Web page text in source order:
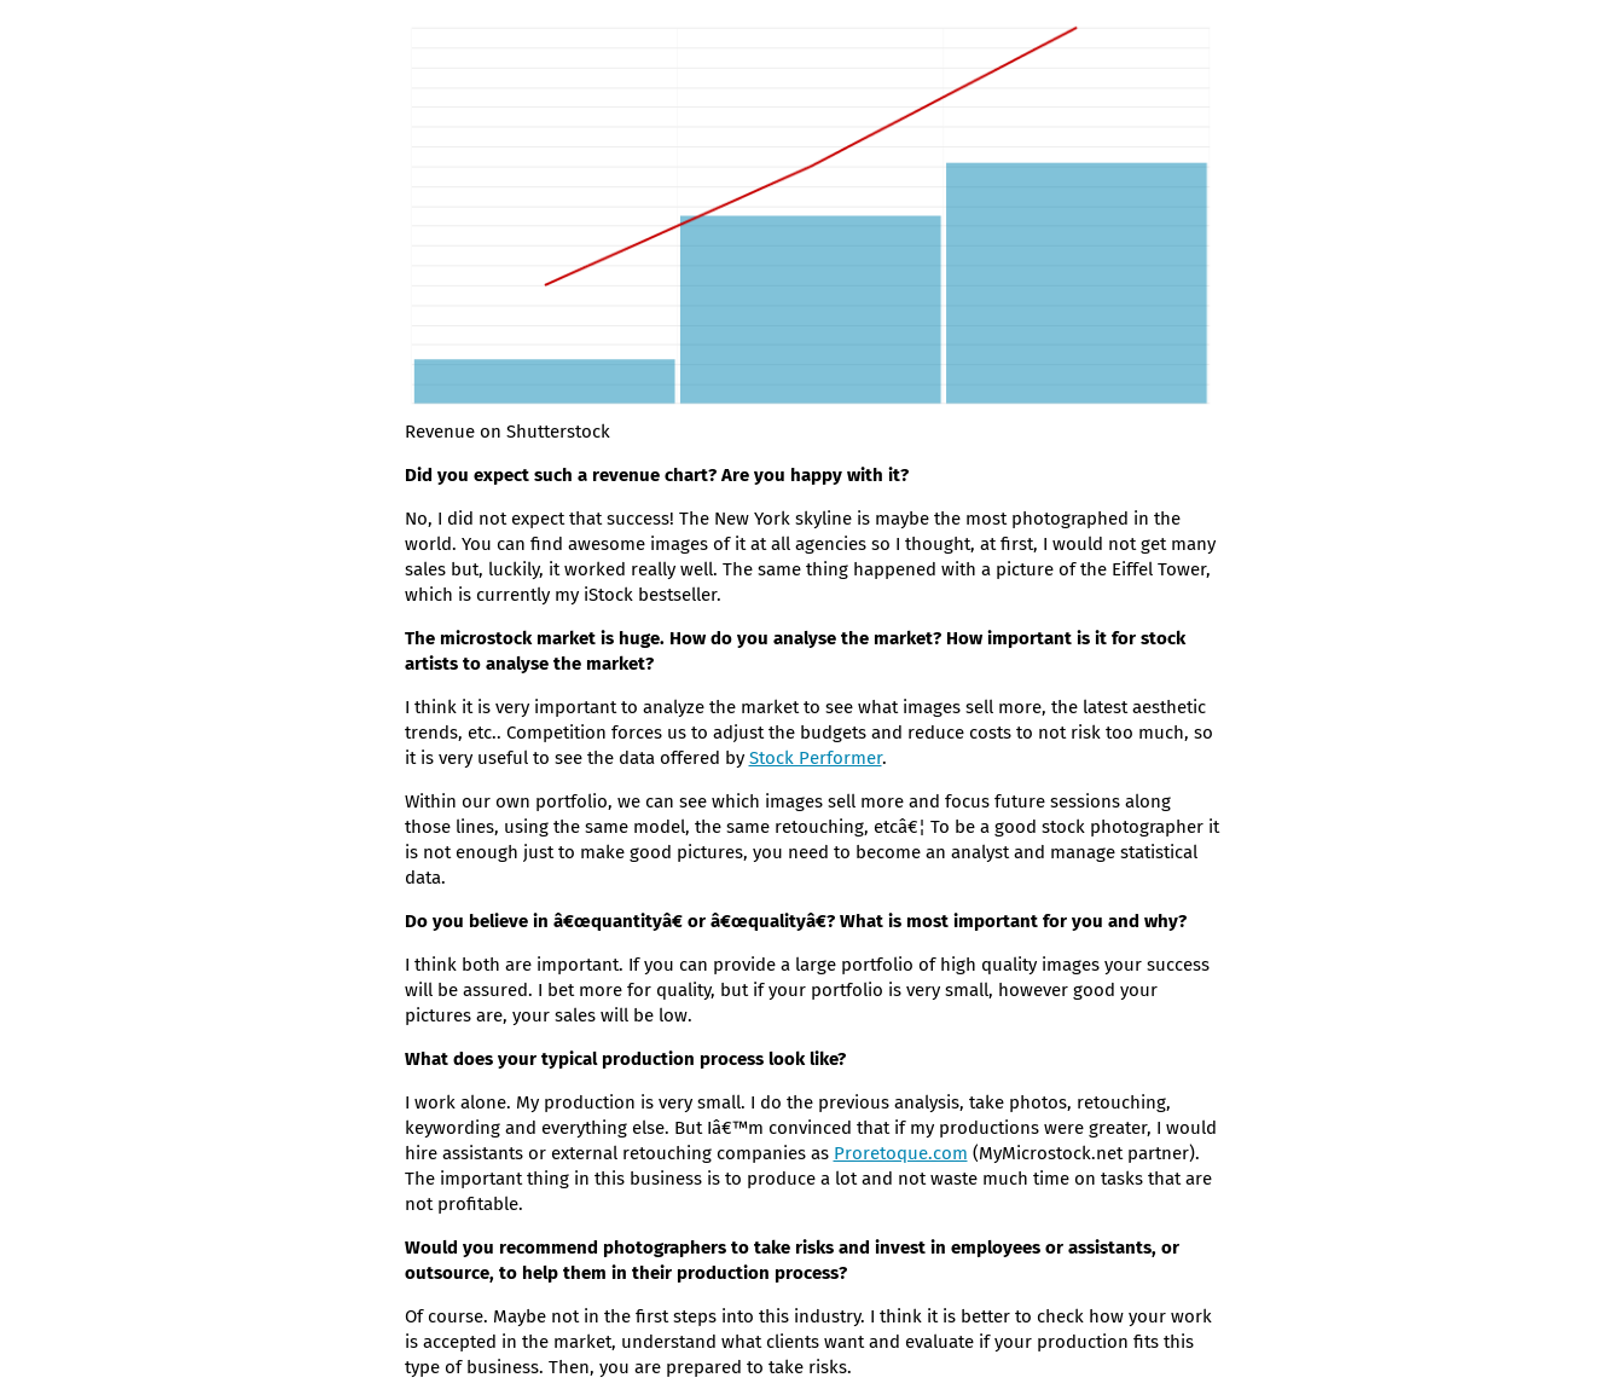
Revenue on Shutterstock
Did you expect such a revenue chart? Are you happy with it?
No, I did not expect that success! The New York skyline is maybe the most photographed in the
world. You can find awesome images of it at all agencies so I thought, at first, I would not get many
sales but, luckily, it worked really well. The same thing happened with a picture of the Eiffel Tower,
which is currently my iStock bestseller.
The microstock market is huge. How do you analyse the market? How important is it for stock
artists to analyse the market?
I think it is very important to analyze the market to see what images sell more, the latest aesthetic
trends, etc.. Competition forces us to adjust the budgets and reduce costs to not risk too much, so
it is very useful to see the data offered by Stock Performer.
Within our own portfolio, we can see which images sell more and focus future sessions along
those lines, using the same model, the same retouching, etcâ€¦ To be a good stock photographer it
is not enough just to make good pictures, you need to become an analyst and manage statistical
data.
Do you believe in â€œquantityâ€ or â€œqualityâ€? What is most important for you and why?
I think both are important. If you can provide a large portfolio of high quality images your success
will be assured. I bet more for quality, but if your portfolio is very small, however good your
pictures are, your sales will be low.
What does your typical production process look like?
I work alone. My production is very small. I do the previous analysis, take photos, retouching,
keywording and everything else. But Iâ€™m convinced that if my productions were greater, I would
hire assistants or external retouching companies as Proretoque.com (MyMicrostock.net partner).
The important thing in this business is to produce a lot and not waste much time on tasks that are
not profitable.
Would you recommend photographers to take risks and invest in employees or assistants, or
outsource, to help them in their production process?
Of course. Maybe not in the first steps into this industry. I think it is better to check how your work
is accepted in the market, understand what clients want and evaluate if your production fits this
type of business. Then, you are prepared to take risks.